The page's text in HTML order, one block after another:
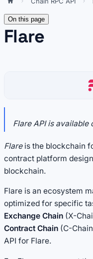
On this page
Flare
Flare API is available
Flareis the blockchain
contract platform
blockchain.
Flare is an ecosystem
optimized for specific
Exchange Chain (X-
Contract Chain (C-
API for Flare.